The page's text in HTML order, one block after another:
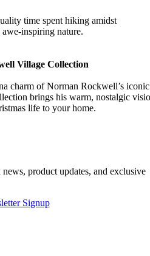
time spent hiking amidst
inspiring nature.
Village Collection
charm of Norman Rockwell’s iconic
brings his warm, nostalgic
life to your home.
product updates, and exclusive
Signup